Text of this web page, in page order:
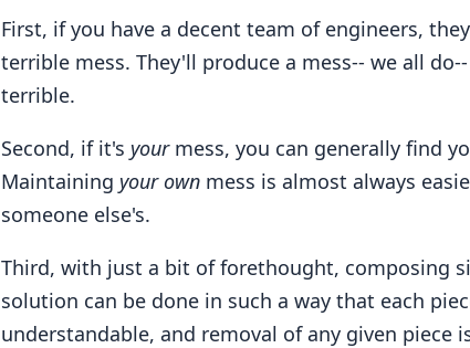
First, if you have a decent team of engineers,
terrible mess. They'll produce a mess-- we all
terrible.
Second, if it's yourmess, you can generally find
Maintaining your own mess is almost always
someone else's.
Third, with just a bit of forethought, composing
solution can be done in such a way that each
understandable, and removal of any given piece